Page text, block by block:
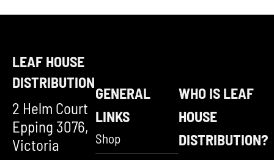
LEAF HOUSE
DISTRIBUTION
2 Helm Court
Epping 3076,
Victoria
GENERAL
LINKS
Shop
WHO IS LEAF
HOUSE
DISTRIBUTION?